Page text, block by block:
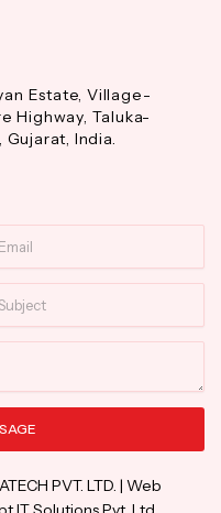
Estate, Village-
Highway, Taluka-
India.
PVT. LTD. | Web